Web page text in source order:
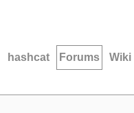
hashcat Forums Wiki